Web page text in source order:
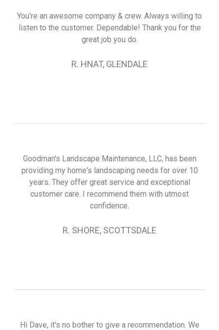
You're an awesome company & crew. Always willing to
listen to the customer. Dependable! Thank you for the
great job you do.
R. HNAT, GLENDALE
Goodman's Landscape Maintenance, LLC, has been
providing my home's landscaping needs for over 10
years. They offer great service and exceptional
customer care. I recommend them with utmost
confidence.
R. SHORE, SCOTTSDALE
Hi Dave, it's no bother to give a recommendation. We